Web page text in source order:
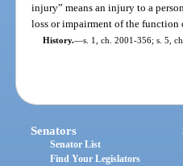
injury” means an injury to a
loss or impairment of the function
History.—s. 1, ch. 2001-356; s. 5,
Senators
Senator List
Find Your Legislators